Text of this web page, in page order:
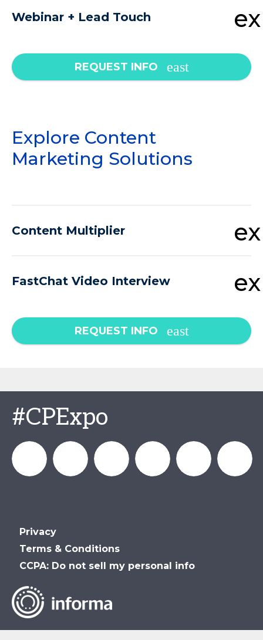
Webinar + Lead Touch
REQUEST INFO
Explore Content
Marketing Solutions
Content Multiplier
FastChat Video Interview
REQUEST INFO
#CPExpo
Partners
Privacy
Terms & Conditions
CCPA: Do not sell my personal info